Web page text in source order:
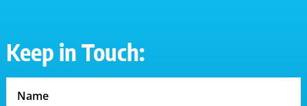
Keep in Touch: